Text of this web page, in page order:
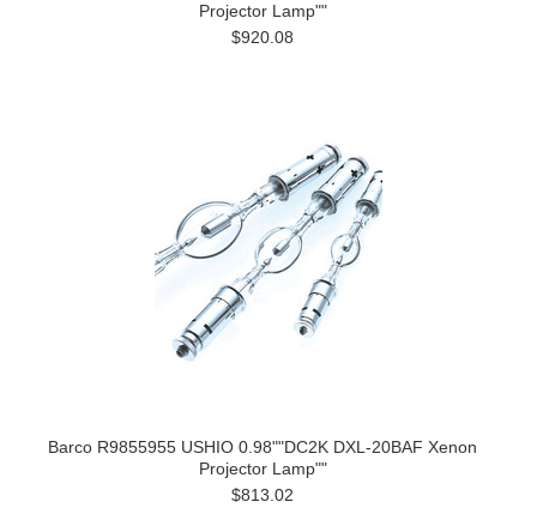
Projector Lamp""
$920.08
Barco R9855955 USHIO 0.98""DC2K DXL-20BAF Xenon
Projector Lamp""
$813.02